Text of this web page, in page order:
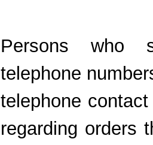
Persons who
telephone
telephone
regarding orders